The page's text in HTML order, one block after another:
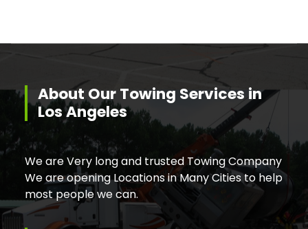
About Our Towing Services in
Los Angeles
We are Very long and trusted Towing Company
We are opening Locations in Many Cities to help
most people we can.